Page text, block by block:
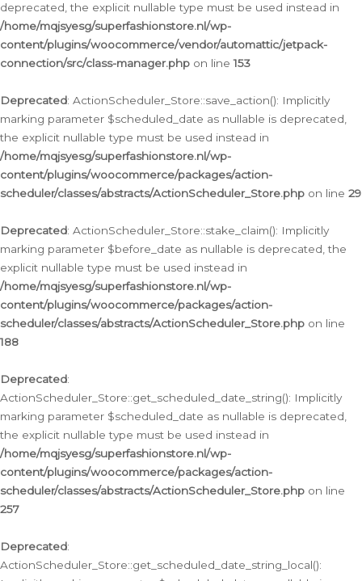
deprecated, the explicit nullable type must be used instead in
/home/mqjsyesg/superfashionstore.nl/wp-
content/plugins/woocommerce/vendor/automattic/jetpack-
connection/src/class-manager.php on line153
Deprecated: ActionScheduler_Store::save_action(): Implicitly
marking parameter $scheduled_date as nullable is deprecated,
the explicit nullable type must be used instead in
/home/mqjsyesg/superfashionstore.nl/wp-
content/plugins/woocommerce/packages/action-
scheduler/classes/abstracts/ActionScheduler_Store.php on line 29
Deprecated: ActionScheduler_Store::stake_claim(): Implicitly
marking parameter $before_date as nullable is deprecated, the
explicit nullable type must be used instead in
/home/mqjsyesg/superfashionstore.nl/wp-
content/plugins/woocommerce/packages/action-
scheduler/classes/abstracts/ActionScheduler_Store.php on line
188
Deprecated:
ActionScheduler_Store::get_scheduled_date_string(): Implicitly
marking parameter $scheduled_date as nullable is deprecated,
the explicit nullable type must be used instead in
/home/mqjsyesg/superfashionstore.nl/wp-
content/plugins/woocommerce/packages/action-
scheduler/classes/abstracts/ActionScheduler_Store.php on line
257
Deprecated:
ActionScheduler_Store::get_scheduled_date_string_local():